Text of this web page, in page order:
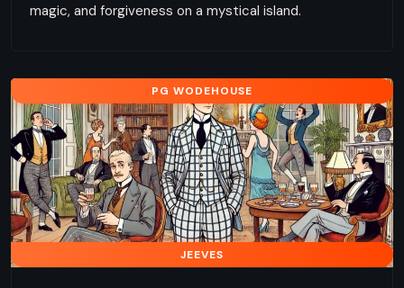
magic, and forgiveness on a mystical island.
PG WODEHOUSE
JEEVES